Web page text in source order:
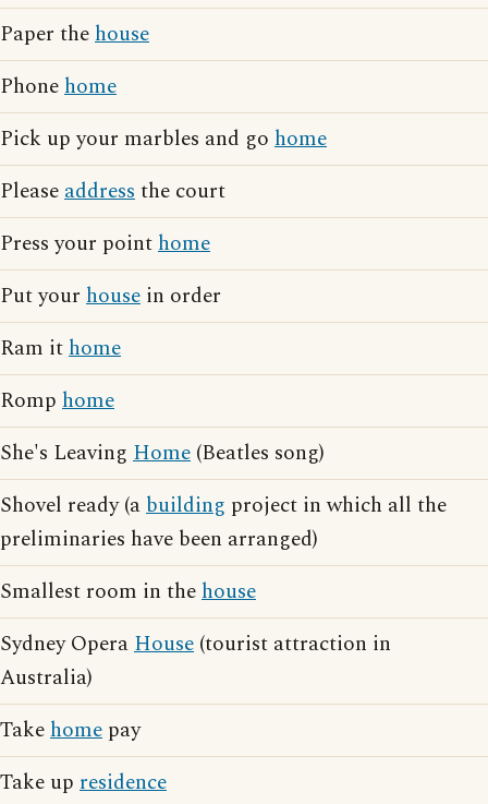
Paper thehouse
Phonehome
Pick up your marbles and go home
Pleaseaddressthe court
Press your pointhome
Put your house in order
Ram ithome
Romp home
She's Leaving Home (Beatles song)
Shovel ready (abuilding project in which all the
preliminaries have been arranged)
Smallest room in thehouse
Sydney OperaHouse (tourist attraction in
Australia)
Takehome pay
Take up residence